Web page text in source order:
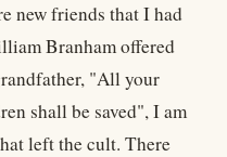
new friends that I had
Branham offered
"All your
shall be saved", I am
left the cult. There